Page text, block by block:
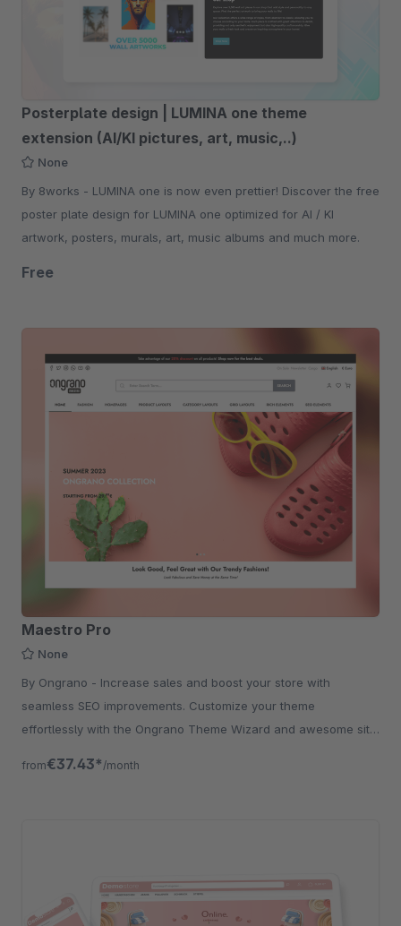
Posterplate design | LUMINA one theme
extension (AI/KI pictures, art, music,..)
None
By 8works - LUMINA one is now even prettier! Discover the free
poster plate design for LUMINA one optimized for AI / KI
artwork, posters, murals, art, music albums and much more.
Free
Maestro Pro
None
By Ongrano - Increase sales and boost your store with
seamless SEO improvements. Customize your theme
effortlessly with the Ongrano Theme Wizard and awesome site
from€37.43* /month